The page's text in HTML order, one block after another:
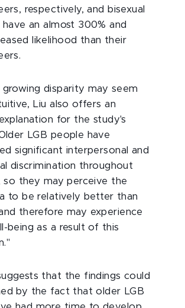
respectively, and bisexual
have an almost 300% and
likelihood than their
growing disparity may seem
Liu also offers an
for the study's
LGB people have
significant interpersonal and
discrimination throughout
so they may perceive the
to be relatively better than
therefore may experience
being as a result of this
that the findings could
by the fact that older LGB